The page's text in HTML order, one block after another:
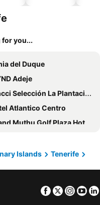
for you...
del Duque
Adeje
Selección La Plantación del Sur
Atlantico Centro
Muthu Golf Plaza Hotel & Spa
Best Jacaranda
Puerto de la Cruz Tenerife
Islands
Tenerife
Facebook
Twitter